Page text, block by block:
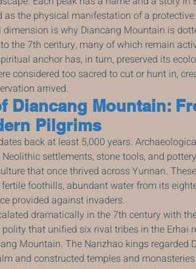
the physical manifestation of a
is why Diancang Mountain is
the 7th century, many of which remain
anchor has, in turn, preserved its
considered too sacred to cut or hunt in,
arrived.
Diancang Mountain:
Pilgrims
back at least 5,000 years.
settlements, stone tools, and
that once thrived across Yunnan.
foothills, abundant water from its
provided against invaders.
dramatically in the 7th century with
that unified six rival tribes in the Erhai
Mountain. The Nanzhao kings regarded
and constructed temples and